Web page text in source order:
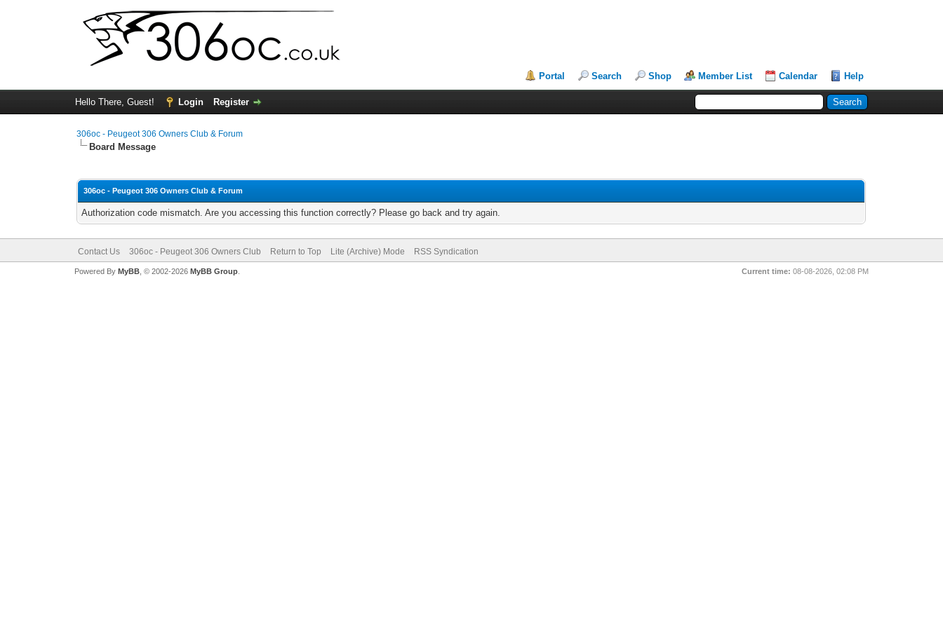
Portal Search Shop Member List Calendar Help
Hello There, Guest! Login Register
306oc - Peugeot 306 Owners Club & Forum
Board Message
306oc - Peugeot 306 Owners Club & Forum
Authorization code mismatch. Are you accessing this function correctly? Please go back and try again.
Contact Us 306oc - Peugeot 306 Owners Club Return to Top Lite (Archive) Mode RSS Syndication
Current time: 08-08-2026, 02:08 PM
Powered By MyBB, © 2002-2026 MyBB Group.